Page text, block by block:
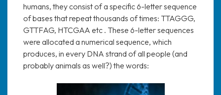
humans, they consist of a specific 6-letter sequence
of bases that repeat thousands of times: TTAGGG,
GTTFAG, HTCGAA etc . These 6-letter sequences
were allocated a numerical sequence, which
produces, in every DNA strand of all people (and
probably animals as well?) the words: